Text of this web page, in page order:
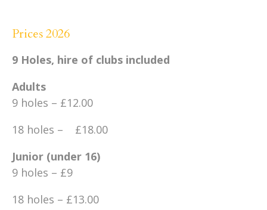
Prices 2026
9 Holes, hire of clubs included
Adults
9 holes – £12.00
18 holes – £18.00
Junior (under 16)
9 holes – £9
18 holes – £13.00